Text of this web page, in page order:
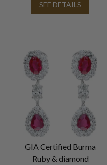
SEE DETAILS
GIA Certified Burma
Ruby & diamond